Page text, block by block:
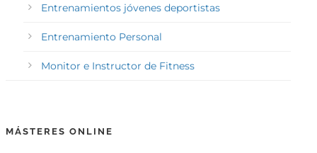
Entrenamientos jóvenes deportistas
Entrenamiento Personal
Monitor e Instructor de Fitness
MÁSTERES ONLINE